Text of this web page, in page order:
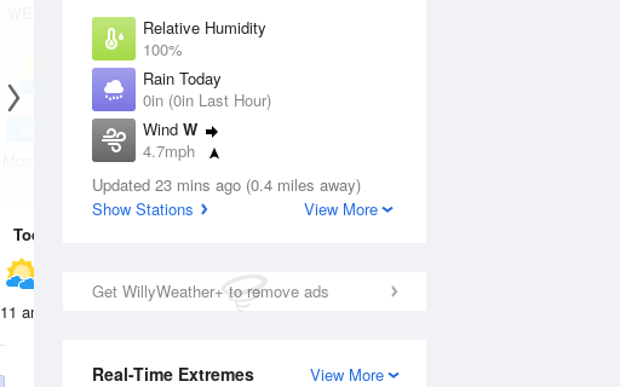
Relative Humidity
100%
Rain Today
0in (0in Last Hour)
Wind W
4.7mph
Dew Point
51.7 °F
Updated 23 mins ago (0.4 miles away)
Show Stations
View More
Get WillyWeather+ to remove ads
View More
Real-Time Extremes
12 Aug
Mostly Cloudy
Today
11 am 2 pm